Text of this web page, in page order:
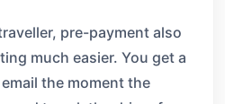
pre-payment also
much easier. You get a
the moment the